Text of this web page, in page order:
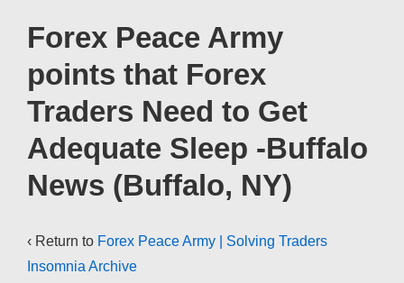
Navigation
Forex Peace Army
points that Forex
Traders Need to Get
Adequate Sleep -Buffalo
News (Buffalo, NY)
‹ Return to Forex Peace Army | Solving Traders
Insomnia Archive